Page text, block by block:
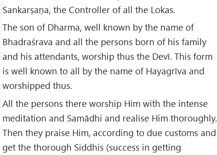
Sankarṣaṇa, the Controller of all the Lokas.
The son of Dharma, well known by the name of
Bhadraśrava and all the persons born of his family
and his attendants, worship thus the Devī. This form
is well known to all by the name of Hayagrīva and
worshipped thus.
All the persons there worship Him with the intense
meditation and Samādhi and realise Him thoroughly.
Then they praise Him, according to due customs and
get the thorough Siddhis (success in getting